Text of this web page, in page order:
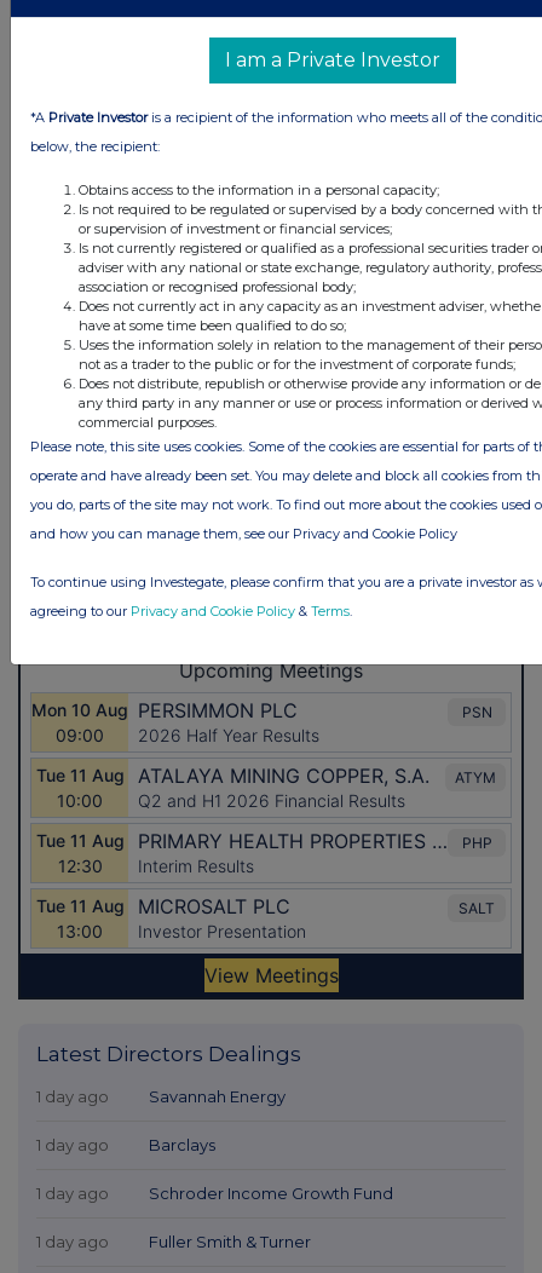
FTSE quotes by TradingView
Latest Directors Dealings
1 day ago Savannah Energy
1 day ago Barclays
1 day ago Schroder Income Growth Fund
1 day ago Fuller Smith & Turner
I am a Private Investor
*A Private Investoris a recipient of the information who meets all of the
below, the recipient:
Obtains access to the information in a personal capacity;
Is not required to be regulated or supervised by a body concerned with
or supervision of investment or financial services;
Is not currently registered or qualified as a professional securities trader
adviser with any national or state exchange, regulatory authority,
association or recognised professional body;
Does not currently act in any capacity as an investment adviser,
have at some time been qualified to do so;
Uses the information solely in relation to the management of their
not as a trader to the public or for the investment of corporate funds;
Does not distribute, republish or otherwise provide any information or
any third party in any manner or use or process information or derived
commercial purposes.
Please note, this site uses cookies. Some of the cookies are essential for parts of
operate and have already been set. You may delete and block all cookies from
you do, parts of the site may not work. To find out more about the cookies used
and how you can manage them, see our Privacy and Cookie Policy
To continue using Investegate, please confirm that you are a private investor as
agreeing to our Privacy and Cookie Policy & Terms